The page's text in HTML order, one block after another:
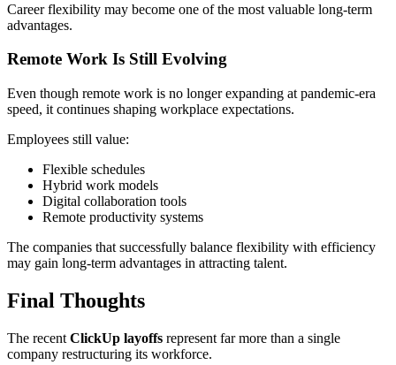
Career flexibility may become one of the most valuable long-term
advantages.
Remote Work Is Still Evolving
Even though remote work is no longer expanding at pandemic-era
speed, it continues shaping workplace expectations.
Employees still value:
Flexible schedules
Hybrid work models
Digital collaboration tools
Remote productivity systems
The companies that successfully balance flexibility with efficiency
may gain long-term advantages in attracting talent.
Final Thoughts
The recent ClickUp layoffs represent far more than a single
company restructuring its workforce.